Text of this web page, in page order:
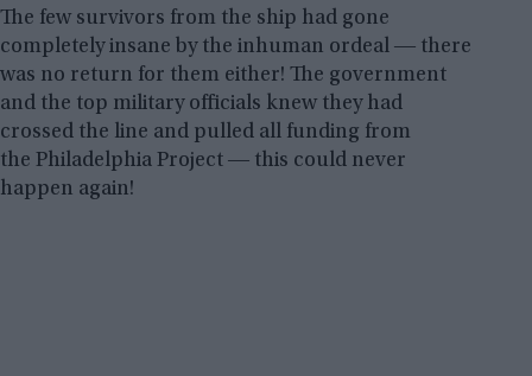
The few survivors from the ship had gone
completely insane by the inhuman ordeal ― there
was no return for them either! The government
and the top military officials knew they had
crossed the line and pulled all funding from
the Philadelphia Project ― this could never
happen again!